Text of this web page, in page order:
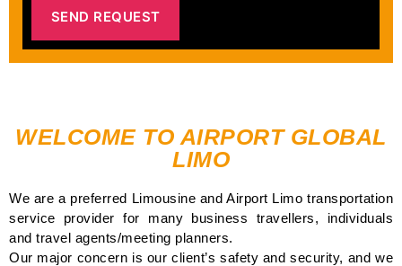
WELCOME TO AIRPORT GLOBAL
LIMO
We are a preferred Limousine and Airport Limo transportation
service provider for many business travellers, individuals
and travel agents/meeting planners.
Our major concern is our client’s safety and security, and we